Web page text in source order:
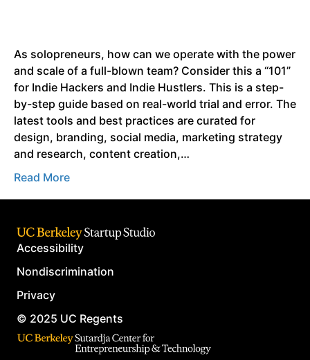
As solopreneurs, how can we operate with the power
and scale of a full-blown team? Consider this a “101”
for Indie Hackers and Indie Hustlers. This is a step-
by-step guide based on real-world trial and error. The
latest tools and best practices are curated for
design, branding, social media, marketing strategy
and research, content creation,…
Read More
Accessibility
Nondiscrimination
Privacy
© 2025 UC Regents